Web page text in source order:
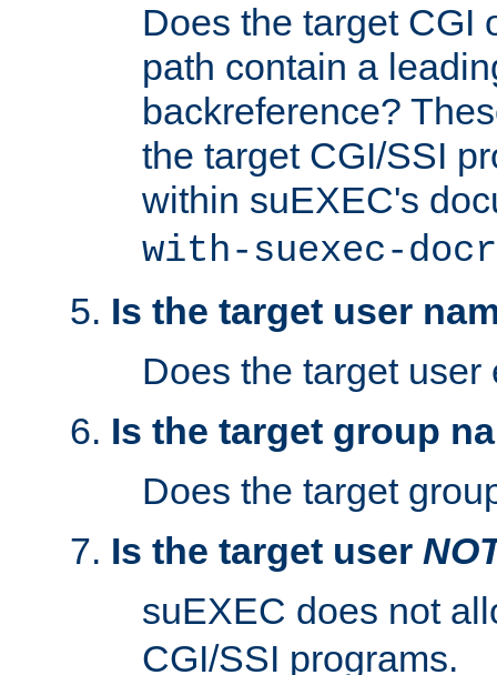
Does the target CGI
path contain a
backreference?
the target CGI/SSI
within suEXEC's
with-suexec-
Is the target user
Does the target user
Is the target group
Does the target
Is the target user
suEXEC does not
CGI/SSI programs.